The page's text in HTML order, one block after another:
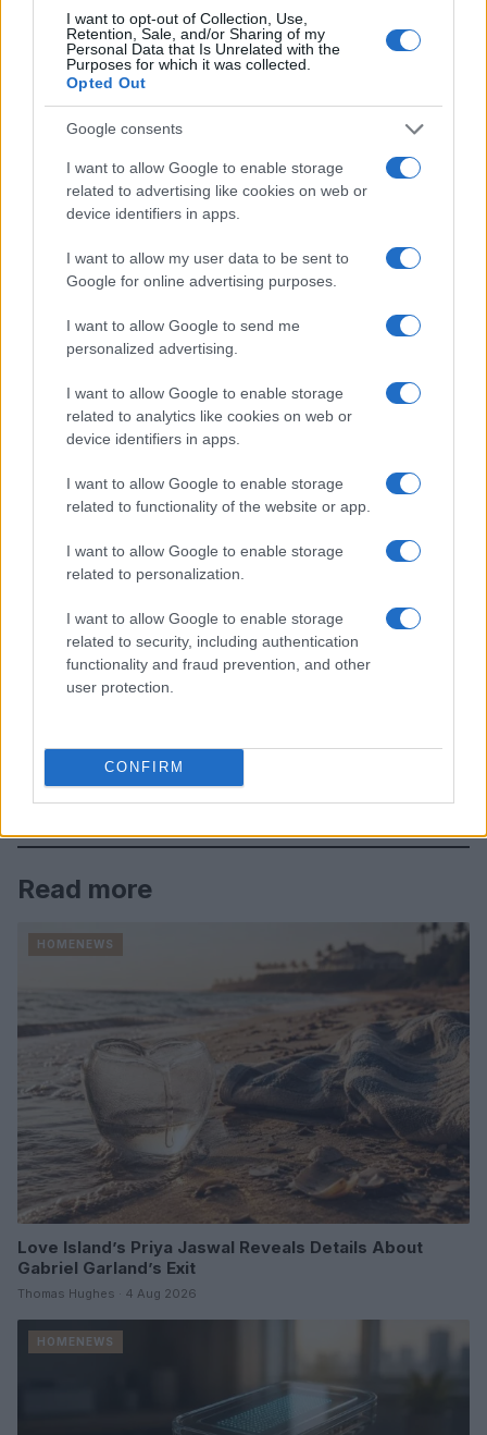
I want to opt-out of Collection, Use,
Retention, Sale, and/or Sharing of my
Personal Data that Is Unrelated with the
Purposes for which it was collected.
Opted Out
Google consents
I want to allow Google to enable storage
related to advertising like cookies on web or
device identifiers in apps.
I want to allow my user data to be sent to
Google for online advertising purposes.
I want to allow Google to send me
personalized advertising.
I want to allow Google to enable storage
related to analytics like cookies on web or
device identifiers in apps.
I want to allow Google to enable storage
related to functionality of the website or app.
I want to allow Google to enable storage
related to personalization.
I want to allow Google to enable storage
related to security, including authentication
functionality and fraud prevention, and other
user protection.
CONFIRM
In conclusion, the journey towards a data-driven
marketing approach is not just exciting; it’s
essential in today’s digital age. By embracing
analytics and metrics, brands can forge engaging
loyalty. Are you ready to take the plunge and
transform your marketing strategy?
AiAdhubMedia
Read more
HOMENEWS
Love Island’s Priya Jaswal Reveals Details About
Gabriel Garland’s Exit
Thomas Hughes · 4 Aug 2026
HOMENEWS